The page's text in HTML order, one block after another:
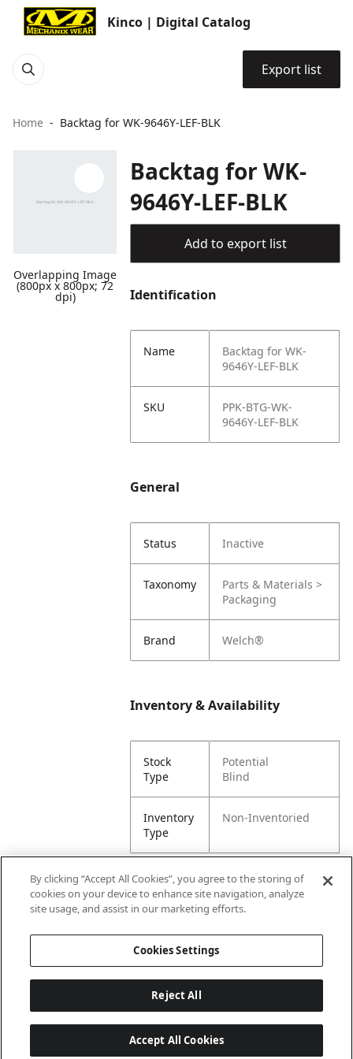
Kinco | Digital Catalog
Export list
Home Backtag for WK-9646Y-LEF-BLK
Overlapping Image
(800px x 800px; 72
dpi)
Backtag for WK-
9646Y-LEF-BLK
Add to export list
Identification
Name
Backtag for WK-
9646Y-LEF-BLK
SKU
PPK-BTG-WK-
9646Y-LEF-BLK
General
Status Inactive
Taxonomy
Parts & Materials >
Packaging
Brand Welch®
Inventory & Availability
Stock
Type
Potential
Blind
Inventory
Type
Non-Inventoried
Attributes
Lining
By clicking “Accept All Cookies”, you agree to the storing of
cookies on your device to enhance site navigation, analyze
site usage, and assist in our marketing efforts.
Cookies Settings
Reject All
Accept All Cookies